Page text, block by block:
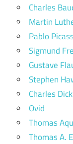
Charles
Martin
Pablo
Sigmund
Gustave
Stephen
Charles
Ovid
Thomas
Thomas A.